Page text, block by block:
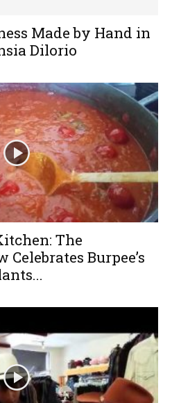
Made by Hand in
Dilorio
The
Celebrates Burpee’s